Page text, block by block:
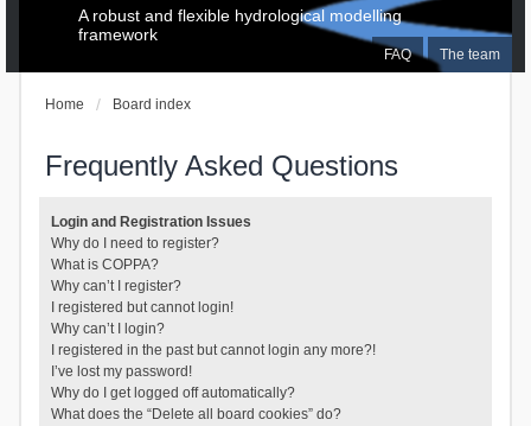
FAQ The team
A robust and flexible hydrological modelling
framework
Home Board index
Frequently Asked Questions
Login and Registration Issues
Why do I need to register?
What is COPPA?
Why can’t I register?
I registered but cannot login!
Why can’t I login?
I registered in the past but cannot login any more?!
I’ve lost my password!
Why do I get logged off automatically?
What does the “Delete all board cookies” do?